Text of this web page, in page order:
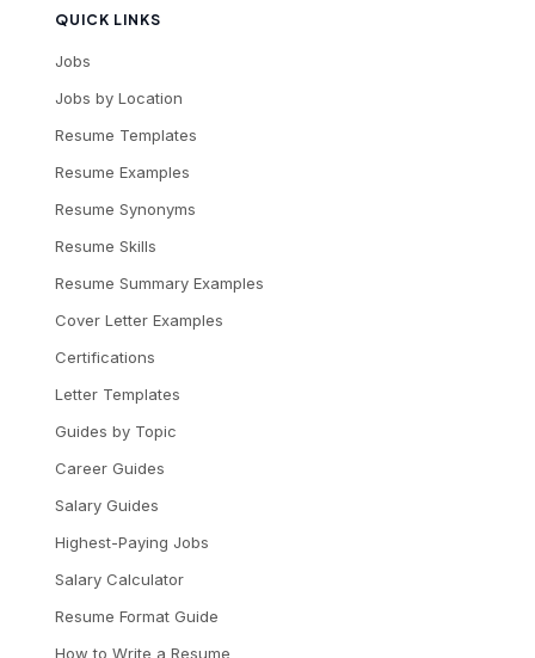
QUICK LINKS
Jobs
Jobs by Location
Resume Templates
Resume Examples
Resume Synonyms
Resume Skills
Resume Summary Examples
Cover Letter Examples
Certifications
Letter Templates
Guides by Topic
Career Guides
Salary Guides
Highest-Paying Jobs
Salary Calculator
Resume Format Guide
How to Write a Resume